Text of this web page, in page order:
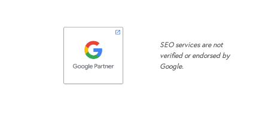
SEO services are not
verified or endorsed by
Google.